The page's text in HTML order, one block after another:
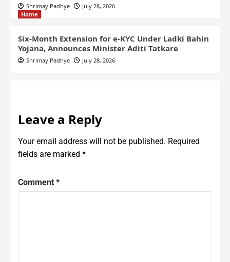
Shrimay Padhye
July 28, 2026
Home
Six-Month Extension for e-KYC Under Ladki Bahin
Yojana, Announces Minister Aditi Tatkare
Shrimay Padhye July 28, 2026
Leave a Reply
Your email address will not be published. Required
fields are marked *
Comment *